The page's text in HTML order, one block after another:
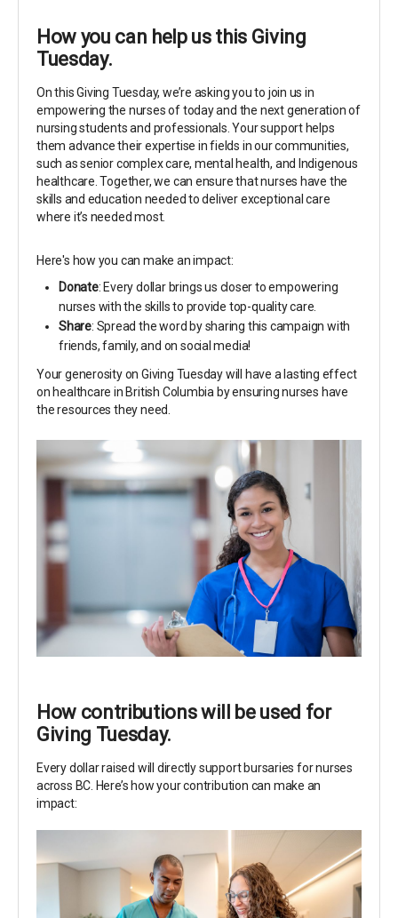
How you can help us this Giving
Tuesday.
On this Giving Tuesday, we’re asking you to join us in
empowering the nurses of today and the next generation of
nursing students and professionals. Your support helps
them advance their expertise in fields in our communities,
such as senior complex care, mental health, and Indigenous
healthcare. Together, we can ensure that nurses have the
skills and education needed to deliver exceptional care
where it’s needed most.
Here's how you can make an impact:
Donate: Every dollar brings us closer to empowering
nurses with the skills to provide top-quality care.
Share: Spread the word by sharing this campaign with
friends, family, and on social media!
Your generosity on Giving Tuesday will have a lasting effect
on healthcare in British Columbia by ensuring nurses have
the resources they need.
How contributions will be used for
Giving Tuesday.
Every dollar raised will directly support bursaries for nurses
across BC. Here’s how your contribution can make an
impact: